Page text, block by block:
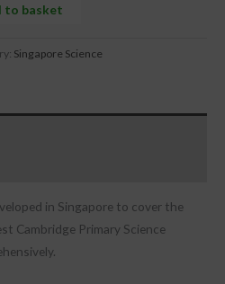
to basket
Singapore Science
in Singapore to cover the
Cambridge Primary Science